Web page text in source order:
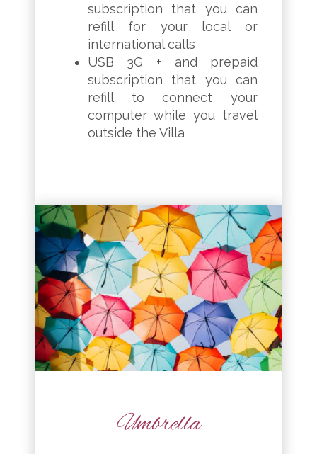
subscription that you can
refill for your local or
international calls
USB 3G + and prepaid
subscription that you can
refill to connect your
computer while you travel
outside the Villa
Umbrella